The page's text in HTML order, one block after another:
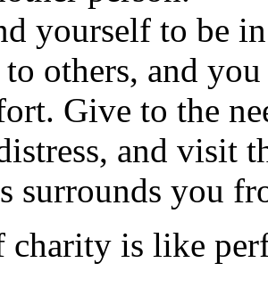
yourself to be
to others, and
Give to the
and visit
surrounds you
charity is like